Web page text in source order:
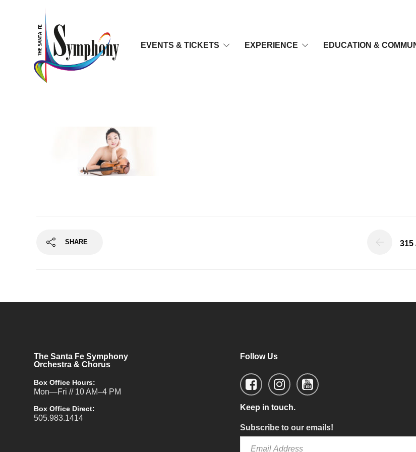
EVENTS & TICKETS EXPERIENCE EDUCATION &
SHARE 315
The Santa Fe Symphony
Orchestra & Chorus
Box Office Hours:
Mon—Fri // 10 AM–4 PM
Box Office Direct:
505.983.1414
Follow Us
Keep in touch.
Subscribe to our emails!